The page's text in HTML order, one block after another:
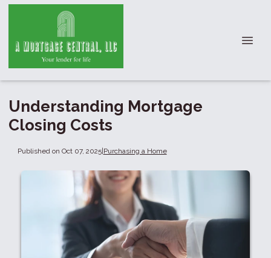
Understanding Mortgage
Closing Costs
Published on Oct 07, 2025|Purchasing a Home